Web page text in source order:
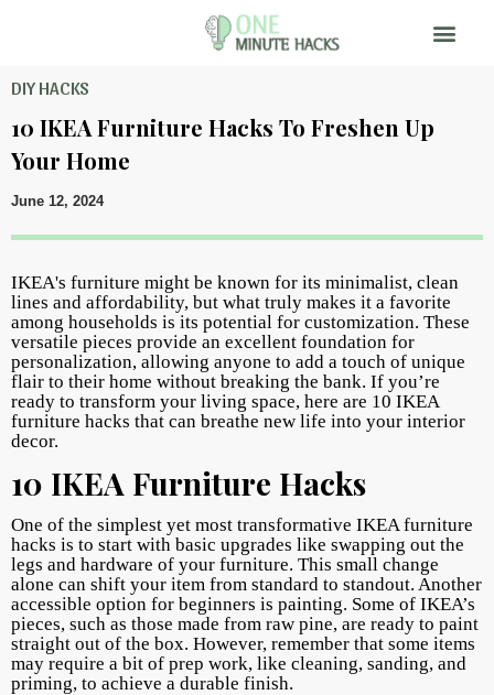
DIY HACKS
10 IKEA Furniture Hacks To Freshen Up
Your Home
June 12, 2024
IKEA's furniture might be known for its minimalist, clean
lines and affordability, but what truly makes it a favorite
among households is its potential for customization. These
versatile pieces provide an excellent foundation for
personalization, allowing anyone to add a touch of unique
flair to their home without breaking the bank. If you’re
ready to transform your living space, here are 10 IKEA
furniture hacks that can breathe new life into your interior
decor.
10 IKEA Furniture Hacks
One of the simplest yet most transformative IKEA furniture
hacks is to start with basic upgrades like swapping out the
legs and hardware of your furniture. This small change
alone can shift your item from standard to standout. Another
accessible option for beginners is painting. Some of IKEA’s
pieces, such as those made from raw pine, are ready to paint
straight out of the box. However, remember that some items
may require a bit of prep work, like cleaning, sanding, and
priming, to achieve a durable finish.